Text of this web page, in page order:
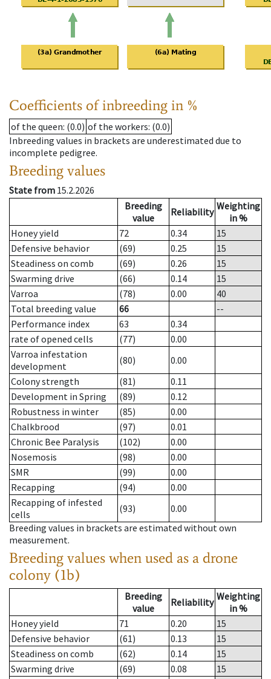
Coefficients of inbreeding in %
of the queen: (0.0) of the workers: (0.0)
Inbreeding values in brackets are underestimated due to
incomplete pedigree.
Breeding values
State from 15.2.2026
Breeding
value
Reliability Weighting
in %
Honey yield
72 0.34
15
Defensive behavior
(69) 0.25
15
Steadiness on comb
(69) 0.26
15
Swarming drive
(66) 0.14
15
Varroa
(78) 0.00
40
Total breeding value
66
--
Performance index
63
0.34
rate of opened cells
(77)
0.00
Varroa infestation
development
(80)
0.00
Colony strength
(81)
0.11
Development in Spring
(89)
0.12
Robustness in winter
(85)
0.00
Chalkbrood
(97)
0.01
Chronic Bee Paralysis
(102)
0.00
Nosemosis
(98)
0.00
SMR
(99)
0.00
Recapping
(94)
0.00
Recapping of infested
cells
(93)
0.00
Breeding values in brackets are estimated without own
measurement.
Breeding values when used as a drone
colony (1b)
Breeding
value
Reliability Weighting
in %
Honey yield
71 0.20
15
Defensive behavior
(61) 0.13
15
Steadiness on comb
(62) 0.14
15
Swarming drive
(69) 0.08
15